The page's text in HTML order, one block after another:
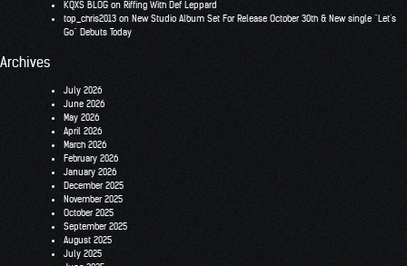
KQXS BLOG on Riffing With Def Leppard
top_chris2013 on New Studio Album Set For Release October 30th & New single “Let’s
Go” Debuts Today
Archives
July 2026
June 2026
May 2026
April 2026
March 2026
February 2026
January 2026
December 2025
November 2025
October 2025
September 2025
August 2025
July 2025